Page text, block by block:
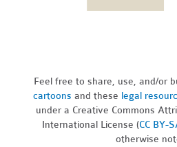
Feel free to share, use, and/or
cartoons and these legal
under a Creative Commons
International License (CC BY-
otherwise